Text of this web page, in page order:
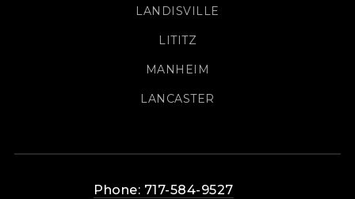
LANDISVILLE
LITITZ
MANHEIM
LANCASTER
Phone: 717-584-9527